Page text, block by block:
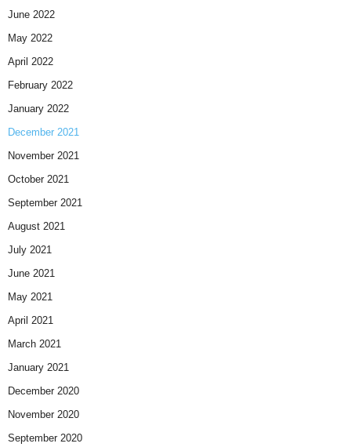
June 2022
May 2022
April 2022
February 2022
January 2022
December 2021
November 2021
October 2021
September 2021
August 2021
July 2021
June 2021
May 2021
April 2021
March 2021
January 2021
December 2020
November 2020
September 2020